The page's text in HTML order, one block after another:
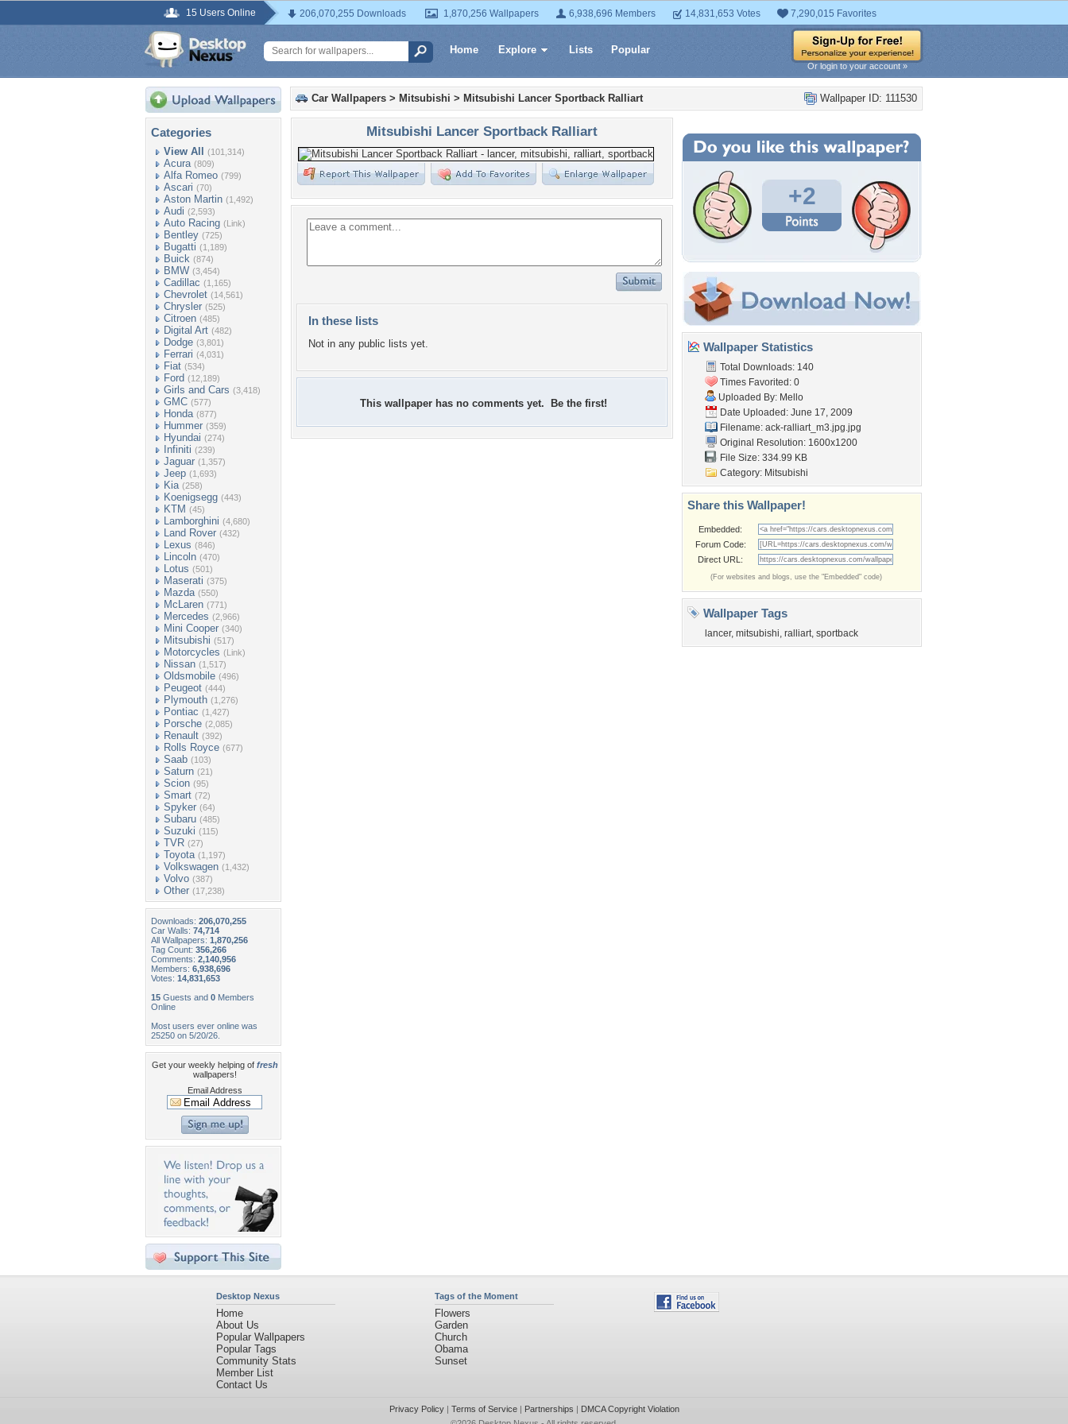
15 Users Online 206,070,255 Downloads 1,870,256 Wallpapers 6,938,696 Members 14,831,653 Votes 7,290,015 Favorites
Home Explore Lists Popular
Or login to your account »
Categories
View All (101,314)
Acura (809)
Alfa Romeo (799)
Ascari (70)
Aston Martin (1,492)
Audi (2,593)
Auto Racing (Link)
Bentley (725)
Bugatti (1,189)
Buick (874)
BMW (3,454)
Cadillac (1,165)
Chevrolet (14,561)
Chrysler (525)
Citroen (485)
Digital Art (482)
Dodge (3,801)
Ferrari (4,031)
Fiat (534)
Ford (12,189)
Girls and Cars (3,418)
GMC (577)
Honda (877)
Hummer (359)
Hyundai (274)
Infiniti (239)
Jaguar (1,357)
Jeep (1,693)
Kia (258)
Koenigsegg (443)
KTM (45)
Lamborghini (4,680)
Land Rover (432)
Lexus (846)
Lincoln (470)
Lotus (501)
Maserati (375)
Mazda (550)
McLaren (771)
Mercedes (2,966)
Mini Cooper (340)
Mitsubishi (517)
Motorcycles (Link)
Nissan (1,517)
Oldsmobile (496)
Peugeot (444)
Plymouth (1,276)
Pontiac (1,427)
Porsche (2,085)
Renault (392)
Rolls Royce (677)
Saab (103)
Saturn (21)
Scion (95)
Smart (72)
Spyker (64)
Subaru (485)
Suzuki (115)
TVR (27)
Toyota (1,197)
Volkswagen (1,432)
Volvo (387)
Other (17,238)
Downloads: 206,070,255
Car Walls: 74,714
All Wallpapers: 1,870,256
Tag Count: 356,266
Comments: 2,140,956
Members: 6,938,696
Votes: 14,831,653
15 Guests and 0 Members
Online
Most users ever online was
25250 on 5/20/26.
Get your weekly helping of fresh
wallpapers!
Email Address
Wallpaper ID: 111530
Car Wallpapers > Mitsubishi > Mitsubishi Lancer Sportback Ralliart
Mitsubishi Lancer Sportback Ralliart
In these lists
Not in any public lists yet.
This wallpaper has no comments yet. Be the first!
+2
Wallpaper Statistics
Total Downloads: 140
Times Favorited: 0
Uploaded By: Mello
Date Uploaded: June 17, 2009
Filename: ack-ralliart_m3.jpg.jpg
Original Resolution: 1600x1200
File Size: 334.99 KB
Category: Mitsubishi
Share this Wallpaper!
Embedded:
Forum Code:
Direct URL:
(For websites and blogs, use the "Embedded" code)
Wallpaper Tags
lancer, mitsubishi, ralliart, sportback
Desktop Nexus
Home
About Us
Popular Wallpapers
Popular Tags
Community Stats
Member List
Contact Us
Tags of the Moment
Flowers
Garden
Church
Obama
Sunset
Privacy Policy| Terms of Service| Partnerships | DMCA Copyright Violation